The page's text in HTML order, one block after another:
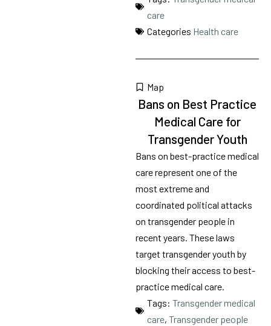
care
Categories Health care
Map
Bans on Best Practice
Medical Care for
Transgender Youth
Bans on best-practice medical
care represent one of the
most extreme and
coordinated political attacks
on transgender people in
recent years. These laws
target transgender youth by
blocking their access to best-
practice medical care.
Tags: Transgender medical
care, Transgender people